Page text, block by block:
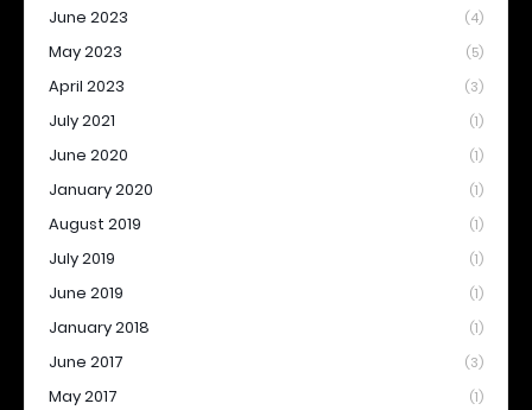
June 2023 (4)
May 2023 (5)
April 2023 (3)
July 2021 (1)
June 2020 (1)
January 2020 (1)
August 2019 (1)
July 2019 (1)
June 2019 (1)
January 2018 (1)
June 2017 (3)
May 2017 (1)